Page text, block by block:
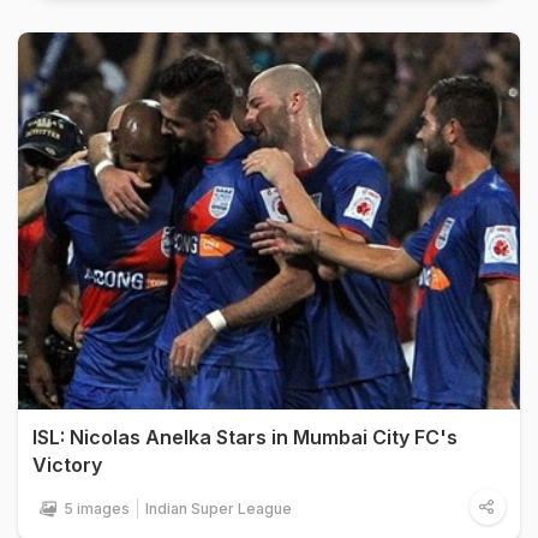
ISL: Nicolas Anelka Stars in Mumbai City FC's
Victory
5 images Indian Super League